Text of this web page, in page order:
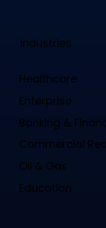
Industries
Healthcare
Enterprise
Banking &
Commercial
Oil & Gas
Education